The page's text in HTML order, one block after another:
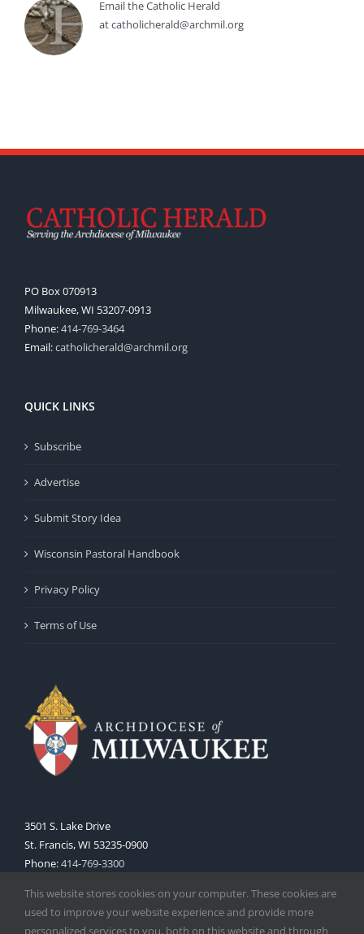
Email the Catholic Herald
at catholicherald@archmil.org
PO Box 070913
Milwaukee, WI 53207-0913
Phone:414-769-3464
Email:catholicherald@archmil.org
QUICK LINKS
Subscribe
Advertise
Submit Story Idea
Wisconsin Pastoral Handbook
Privacy Policy
Terms of Use
3501 S. Lake Drive
St. Francis, WI 53235-0900
Phone:414-769-3300
This website stores cookies on your computer. These cookies are
used to improve your website experience and provide more
personalized services to you, both on this website and through